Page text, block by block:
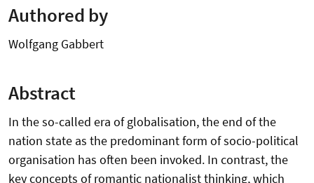
Authored by
Wolfgang Gabbert
Abstract
In the so-called era of globalisation, the end of the
nation state as the predominant form of socio-political
organisation has often been invoked. In contrast, the
key concepts of romantic nationalist thinking, which